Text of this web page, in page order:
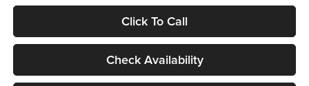
Click To Call
Check Availability